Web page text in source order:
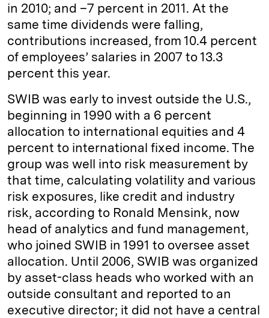
in 2010; and –7 percent in 2011. At the
same time dividends were falling,
contributions increased, from 10.4 percent
of employees’ salaries in 2007 to 13.3
percent this year.
SWIB was early to invest outside the U.S.,
beginning in 1990 with a 6 percent
allocation to international equities and 4
percent to international fixed income. The
group was well into risk measurement by
that time, calculating volatility and various
risk exposures, like credit and industry
risk, according to Ronald Mensink, now
head of analytics and fund management,
who joined SWIB in 1991 to oversee asset
allocation. Until 2006, SWIB was organized
by asset-class heads who worked with an
outside consultant and reported to an
executive director; it did not have a central